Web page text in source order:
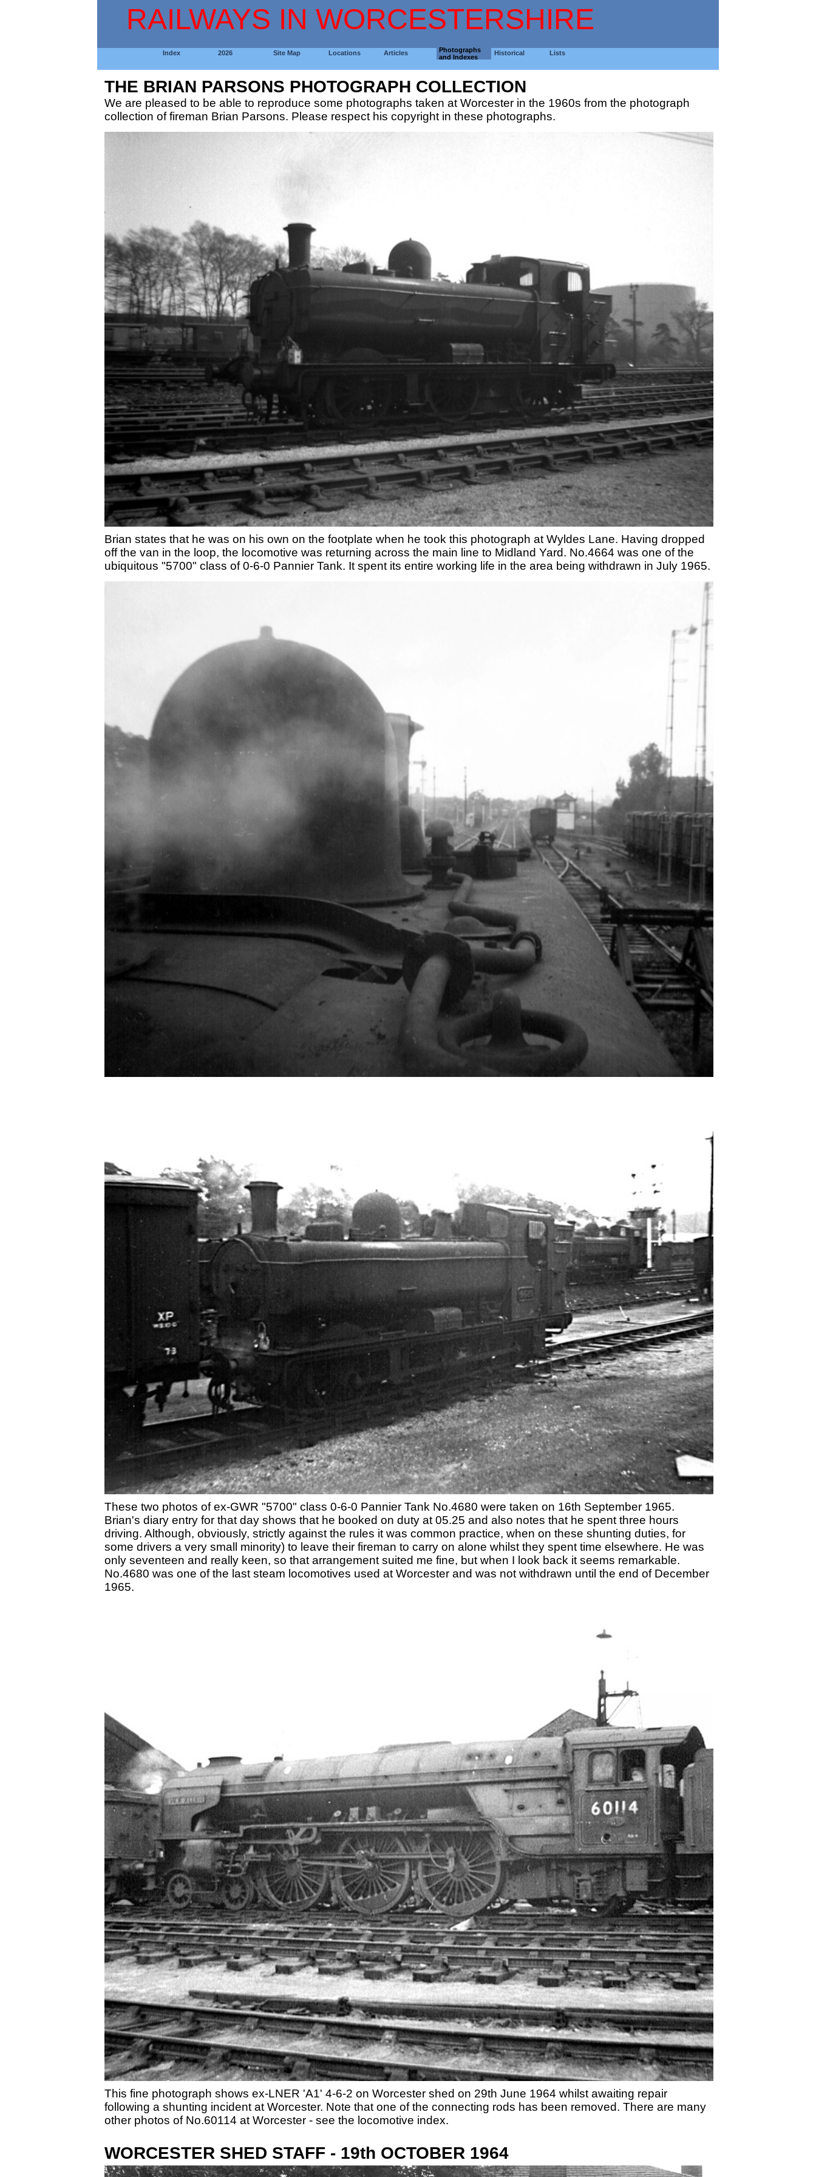
RAILWAYS IN WORCESTERSHIRE
Index 2026 Site Map Locations Articles
Photographs
and Indexes
Historical Lists
THE BRIAN PARSONS PHOTOGRAPH COLLECTION
We are pleased to be able to reproduce some photographs taken at Worcester in the 1960s from the photograph
collection of fireman Brian Parsons. Please respect his copyright in these photographs.
Brian states that he was on his own on the footplate when he took this photograph at Wyldes Lane. Having dropped
off the van in the loop, the locomotive was returning across the main line to Midland Yard. No.4664 was one of the
ubiquitous "5700" class of 0-6-0 Pannier Tank. It spent its entire working life in the area being withdrawn in July 1965.
These two photos of ex-GWR "5700" class 0-6-0 Pannier Tank No.4680 were taken on 16th September 1965.
Brian's diary entry for that day shows that he booked on duty at 05.25 and also notes that he spent three hours
driving. Although, obviously, strictly against the rules it was common practice, when on these shunting duties, for
some drivers a very small minority) to leave their fireman to carry on alone whilst they spent time elsewhere. He was
only seventeen and really keen, so that arrangement suited me fine, but when I look back it seems remarkable.
No.4680 was one of the last steam locomotives used at Worcester and was not withdrawn until the end of December
1965.
This fine photograph shows ex-LNER 'A1' 4-6-2 on Worcester shed on 29th June 1964 whilst awaiting repair
following a shunting incident at Worcester. Note that one of the connecting rods has been removed. There are many
other photos of No.60114 at Worcester - see the locomotive index.
WORCESTER SHED STAFF - 19th OCTOBER 1964